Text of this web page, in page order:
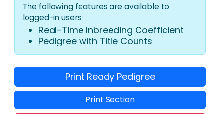
The following features are available to
logged-in users:
Real-Time Inbreeding Coefficient
Pedigree with Title Counts
Print Ready Pedigree
Print Section